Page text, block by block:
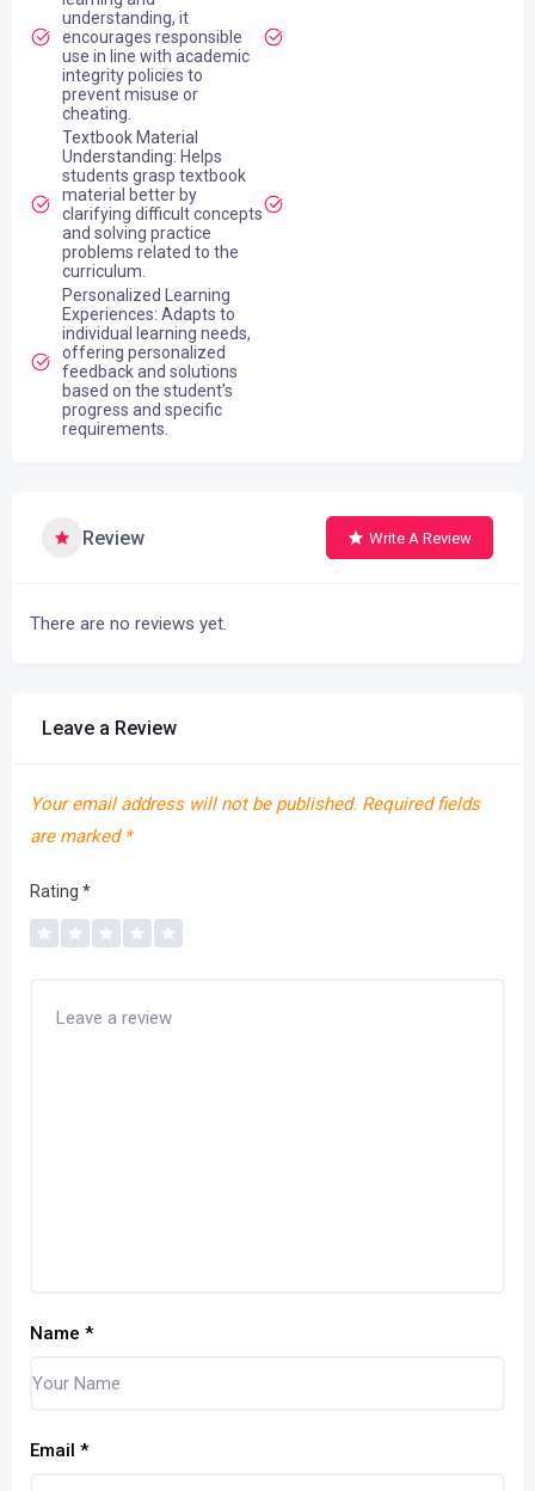
understanding, it
encourages responsible
use in line with academic
integrity policies to
prevent misuse or
cheating.
Textbook Material
Understanding: Helps
students grasp textbook
material better by
clarifying difficult concepts
and solving practice
problems related to the
curriculum.
Personalized Learning
Experiences: Adapts to
individual learning needs,
offering personalized
feedback and solutions
based on the student’s
progress and specific
requirements.
Review Write A Review
There are no reviews yet.
Leave a Review
Your email address will not be published. Required fields
are marked *
Rating *
Name *
Email *